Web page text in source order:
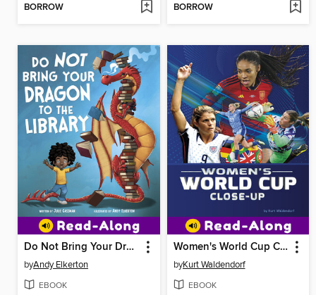
BORROW BORROW
Do Not Bring Your Dragon to the Library
byAndy Elkerton
EBOOK
Women's World Cup Close-Up
byKurt Waldendorf
EBOOK